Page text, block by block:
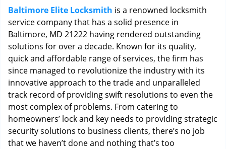
Baltimore Elite Locksmith is a renowned locksmith
service company that has a solid presence in
Baltimore, MD 21222 having rendered outstanding
solutions for over a decade. Known for its quality,
quick and affordable range of services, the firm has
since managed to revolutionize the industry with its
innovative approach to the trade and unparalleled
track record of providing swift resolutions to even the
most complex of problems. From catering to
homeowners’ lock and key needs to providing strategic
security solutions to business clients, there’s no job
that we haven’t done and nothing that’s too